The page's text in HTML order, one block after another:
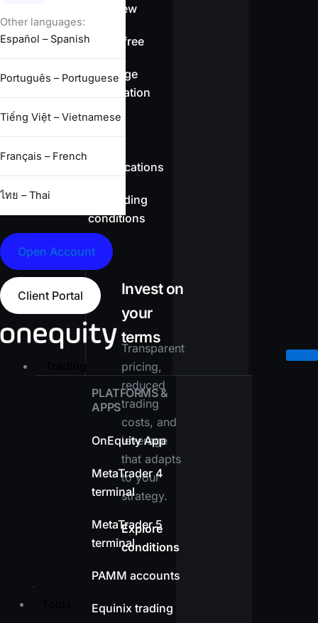
overview
Swap-free
Leverage
information
specifications
Full trading
conditions
Invest on
your
terms
Transparent
pricing,
reduced
trading
costs, and
leverage
that adapts
to your
strategy.
Explore
conditions
Other languages:
Español – Spanish
Português – Portuguese
Tiếng Việt – Vietnamese
Français – French
ไทย – Thai
Open Account
Client Portal
Trading
PLATFORMS &
APPS
OnEquity App
MetaTrader 4
terminal
MetaTrader 5
terminal
PAMM accounts
Equinix trading